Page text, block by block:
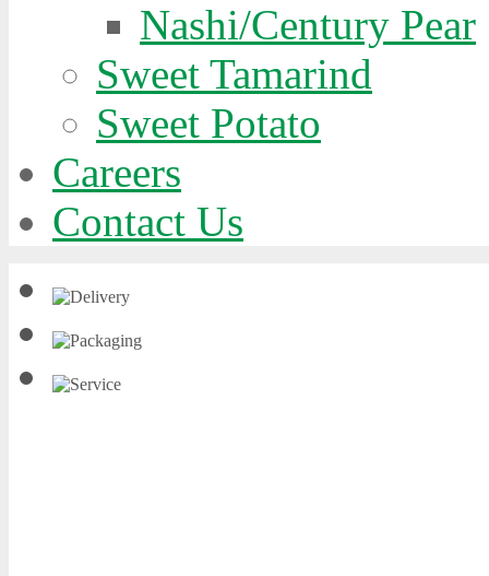
Nashi/Century Pear
Sweet Tamarind
Sweet Potato
Careers
Contact Us